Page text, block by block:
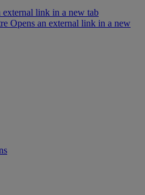
external link in a new tab
Opens an external link in a new